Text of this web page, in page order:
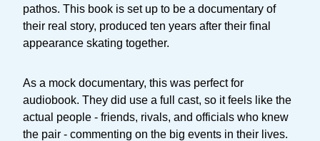
pathos. This book is set up to be a documentary of
their real story, produced ten years after their final
appearance skating together.
As a mock documentary, this was perfect for
audiobook. They did use a full cast, so it feels like the
actual people - friends, rivals, and officials who knew
the pair - commenting on the big events in their lives.